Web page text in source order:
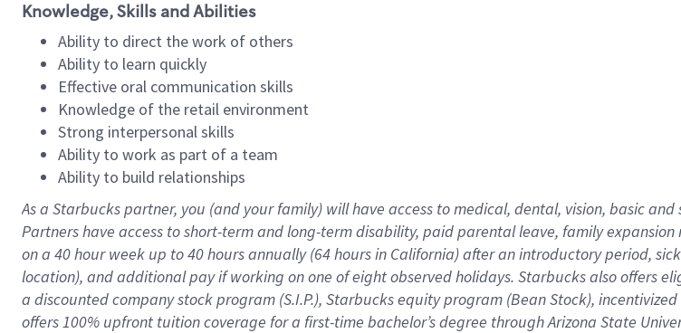
Knowledge, Skills and Abilities
Ability to direct the work of others
Ability to learn quickly
Effective oral communication skills
Knowledge of the retail environment
Strong interpersonal skills
Ability to work as part of a team
Ability to build relationships
As a Starbuckspartner, you (and your family) will have access to medical, dental, vision, basicand
Partners have access toshort-term and long-term disability, paid parental leave, familyexpansion
on a 40 hourweek up to40 hoursannually (64 hoursin California)after an introductory period,
location), andadditional payif working onone ofeightobservedholidays. Starbucks also offers
a discounted company stockprogram (S.I.P.), Starbucks equity program (Bean Stock), incentivized
offers100% upfront tuitioncoverage for a first-time bachelor’s degree through Arizona State